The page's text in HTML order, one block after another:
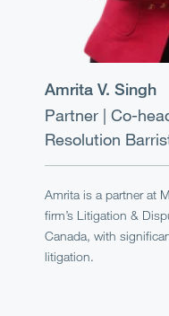
Amrita V. Singh
Partner | Co-
Resolution
Amrita is a partner at
firm’s Litigation &
Canada, with
litigation.